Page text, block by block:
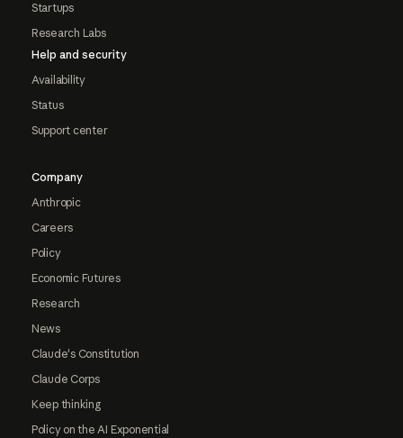
Startups
Research Labs
Help and security
Availability
Status
Support center
Company
Anthropic
Careers
Policy
Economic Futures
Research
News
Claude's Constitution
Claude Corps
Keep thinking
Policy on the AI Exponential